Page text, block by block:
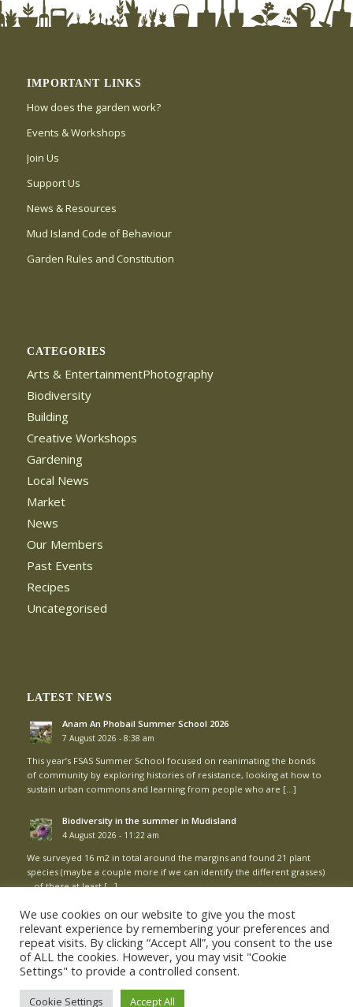
IMPORTANT LINKS
How does the garden work?
Events & Workshops
Join Us
Support Us
News & Resources
Mud Island Code of Behaviour
Garden Rules and Constitution
CATEGORIES
Arts & EntertainmentPhotography
Biodiversity
Building
Creative Workshops
Gardening
Local News
Market
News
Our Members
Past Events
Recipes
Uncategorised
LATEST NEWS
Anam An Phobail Summer School 2026
7 August 2026 - 8:38 am
This year’s FSAS Summer School focused on reanimating the bonds
of community by exploring histories of resistance, looking at how to
sustain urban commons and learning from people who are […]
Biodiversity in the summer in Mudisland
4 August 2026 - 11:22 am
We surveyed 16 m2 in total around the margins and found 21 plant
species (maybe a couple more if we can identify the different grasses)
– of these at least […]
We use cookies on our website to give you the most
relevant experience by remembering your preferences and
repeat visits. By clicking “Accept All”, you consent to the use
of ALL the cookies. However, you may visit "Cookie
Settings" to provide a controlled consent.
Cookie Settings Accept All